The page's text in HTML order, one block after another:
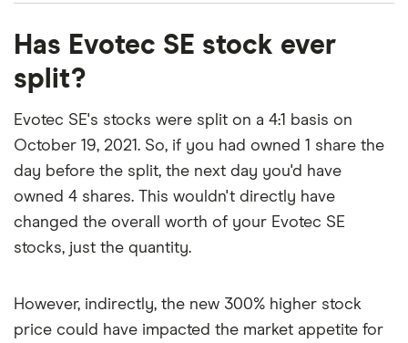
comes out to about 1.4223.
The PEG ratio provides a broader view than the
expected earnings growth.
Has Evotec SE stock ever
split?
Evotec SE's stocks were split on a 4:1 basis on
October 19, 2021. So, if you had owned 1 share the
day before the split, the next day you'd have
owned 4 shares. This wouldn't directly have
changed the overall worth of your Evotec SE
stocks, just the quantity.
However, indirectly, the new 300% higher stock
price could have impacted the market appetite for